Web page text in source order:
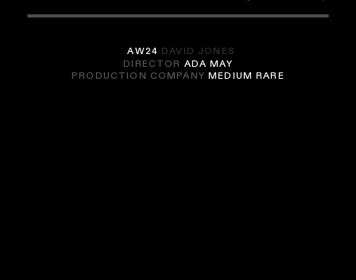
AW24 DAVID JONES
DIRECTOR ADA MAY
PRODUCTION COMPANYMEDIUM RARE